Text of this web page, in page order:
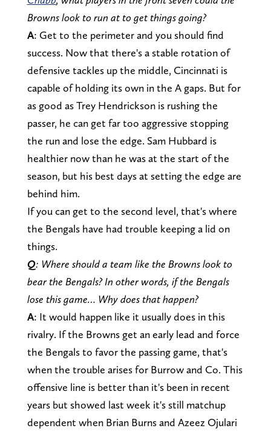
Browns look to run at to get things going?
A: Get to the perimeter and you should find
success. Now that there's a stable rotation of
defensive tackles up the middle, Cincinnati is
capable of holding its own in the A gaps. But for
as good as Trey Hendrickson is rushing the
passer, he can get far too aggressive stopping
the run and lose the edge. Sam Hubbard is
healthier now than he was at the start of the
season, but his best days at setting the edge are
behind him.
If you can get to the second level, that's where
the Bengals have had trouble keeping a lid on
things.
Q: Where should a team like the Browns look to
bear the Bengals? In other words, if the Bengals
lose this game… Why does that happen?
A: It would happen like it usually does in this
rivalry. If the Browns get an early lead and force
the Bengals to favor the passing game, that's
when the trouble arises for Burrow and Co. This
offensive line is better than it's been in recent
years but showed last week it's still matchup
dependent when Brian Burns and Azeez Ojulari